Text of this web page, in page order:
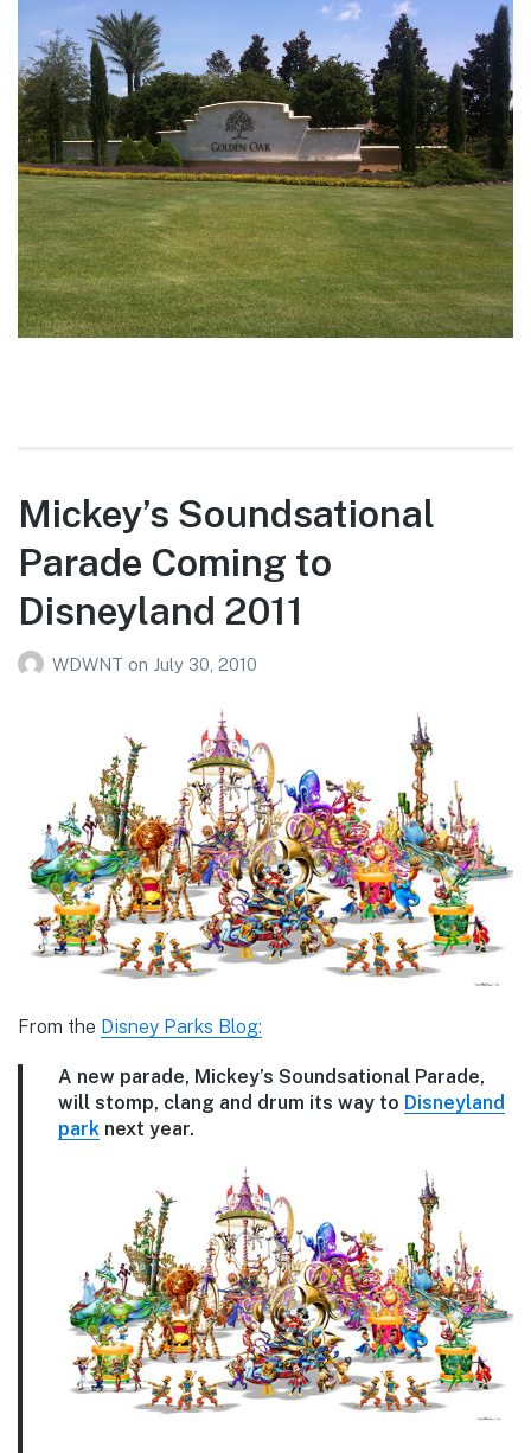
Mickey’s Soundsational
Parade Coming to
Disneyland 2011
WDWNT on July 30, 2010
From the Disney Parks Blog:
A new parade, Mickey’s Soundsational Parade,
will stomp, clang and drum its way to Disneyland
park next year.